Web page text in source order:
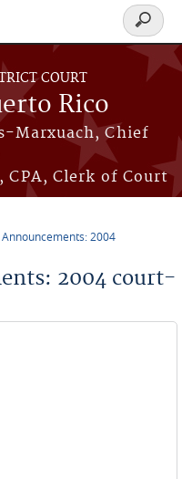
COURT
Rico
Marxuach, Chief
CPA, Clerk of Court
Search
form
2004
2004 court-